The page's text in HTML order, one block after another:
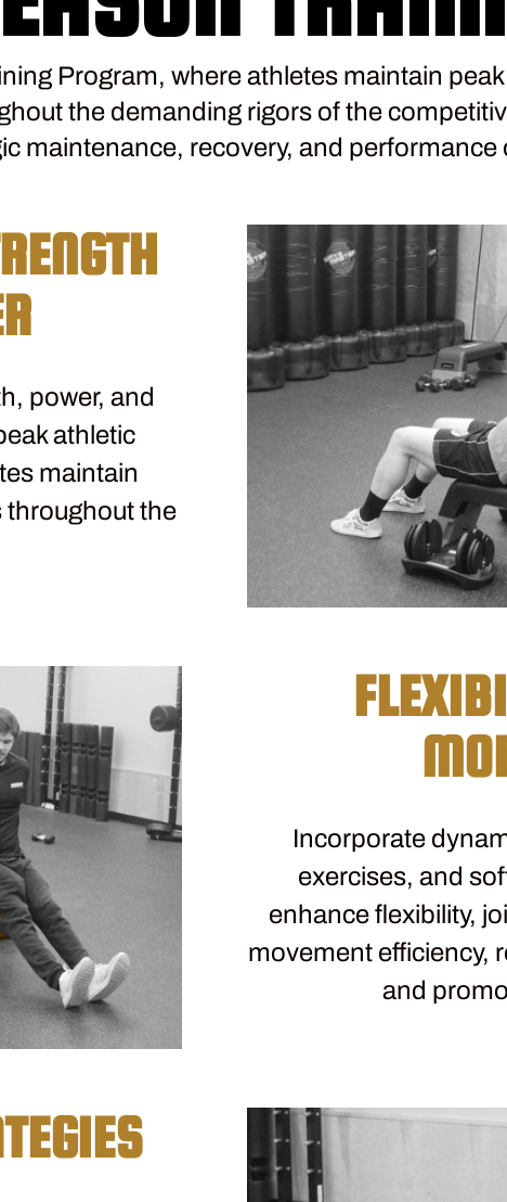
Program, where athletes maintain
the demanding rigors of the
maintenance, recovery, and performance
power, and
athletic
maintain
throughout the
Incorporate
exercises, and
enhance flexibility,
movement efficiency,
and